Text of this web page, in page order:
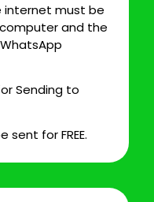
internet must be
and the
Sending to
sent for FREE.